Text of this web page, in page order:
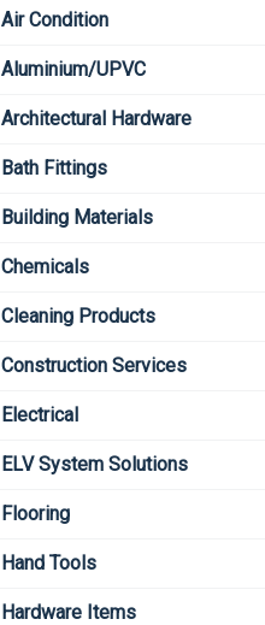
Air Condition
Aluminium/UPVC
Architectural Hardware
Bath Fittings
Building Materials
Chemicals
Cleaning Products
Construction Services
Electrical
ELV System Solutions
Flooring
Hand Tools
Hardware Items